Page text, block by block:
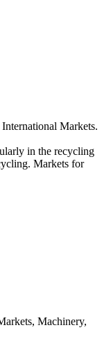
Markets.
in the recycling
Markets for
Machinery,